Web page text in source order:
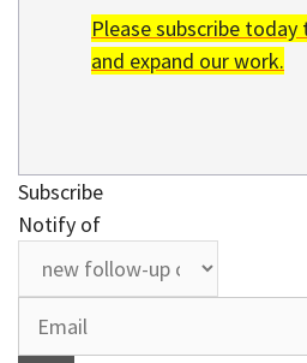
Please subscribe
and expand our work.
Subscribe
Notify of